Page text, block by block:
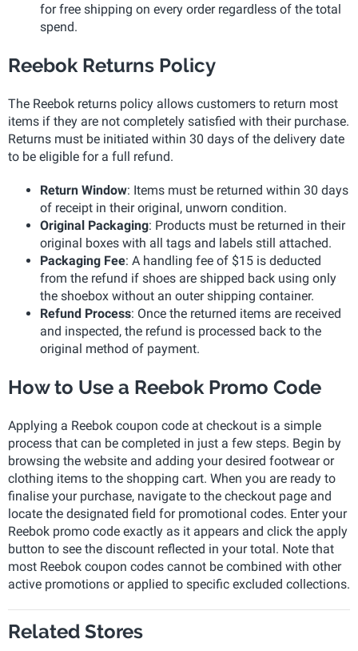
for free shipping on every order regardless of the total
spend.
Reebok Returns Policy
The Reebok returns policy allows customers to return most
items if they are not completely satisfied with their purchase.
Returns must be initiated within 30 days of the delivery date
to be eligible for a full refund.
Return Window: Items must be returned within 30 days
of receipt in their original, unworn condition.
Original Packaging: Products must be returned in their
original boxes with all tags and labels still attached.
Packaging Fee: A handling fee of $15 is deducted
from the refund if shoes are shipped back using only
the shoebox without an outer shipping container.
Refund Process: Once the returned items are received
and inspected, the refund is processed back to the
original method of payment.
How to Use a Reebok Promo Code
Applying a Reebok coupon code at checkout is a simple
process that can be completed in just a few steps. Begin by
browsing the website and adding your desired footwear or
clothing items to the shopping cart. When you are ready to
finalise your purchase, navigate to the checkout page and
locate the designated field for promotional codes. Enter your
Reebok promo code exactly as it appears and click the apply
button to see the discount reflected in your total. Note that
most Reebok coupon codes cannot be combined with other
active promotions or applied to specific excluded collections.
Related Stores